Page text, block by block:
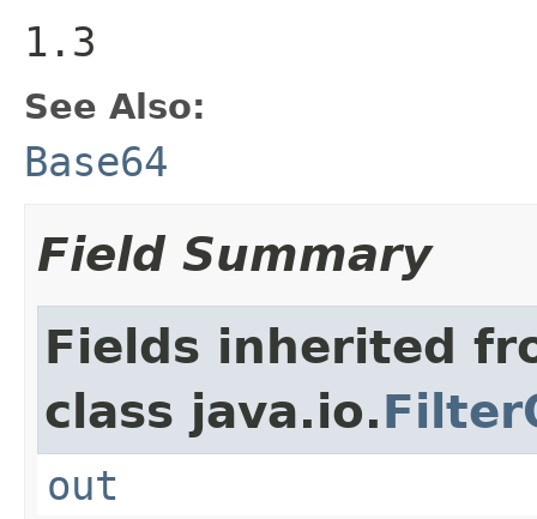
1.3
See Also:
Base64
Field Summary
Fields inherited
class java.io.
out